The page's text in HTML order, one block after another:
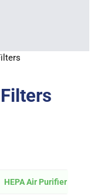
HEPA Air Purifier Filters